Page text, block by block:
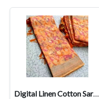
Digital Linen Cotton Sarees